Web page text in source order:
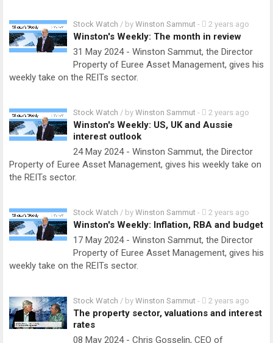
Stock Watch / by Winston Sammut - 2 years ago
Winston's Weekly: The month in review
31 May 2024 - Winston Sammut, the Director
Property of Euree Asset Management, gives his
weekly take on the REITs sector.
Stock Watch / by Winston Sammut - 2 years ago
Winston's Weekly: US, UK and Aussie
interest outlook
24 May 2024 - Winston Sammut, the Director
Property of Euree Asset Management, gives his weekly take on
the REITs sector.
Stock Watch / by Winston Sammut - 2 years ago
Winston's Weekly: Inflation, RBA and budget
17 May 2024 - Winston Sammut, the Director
Property of Euree Asset Management, gives his
weekly take on the REITs sector.
Stock Watch / by Winston Sammut - 2 years ago
The property sector, valuations and interest
rates
08 May 2024 - Chris Gosselin, CEO of